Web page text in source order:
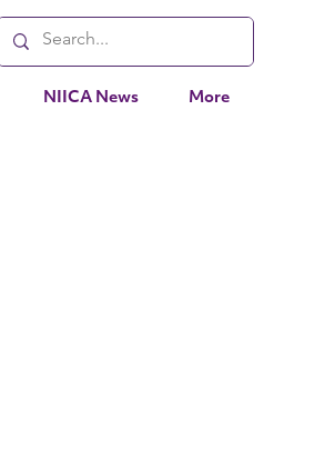
NIICA News More